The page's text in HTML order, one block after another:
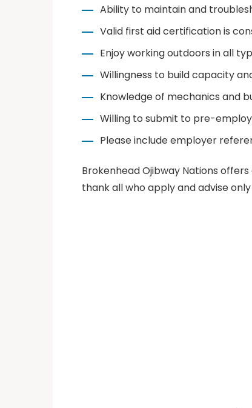
Ability to maintain and
Valid first aid certification is
Enjoy working outdoors in all
Willingness to build capacity
Knowledge of mechanics and
Willing to submit to pre-
Please include employer
Brokenhead Ojibway Nations
thank all who apply and advise